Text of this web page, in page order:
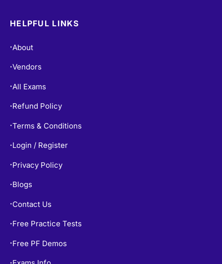
HELPFUL LINKS
• About
•Vendors
• All Exams
• Refund Policy
•Terms & Conditions
• Login / Register
• Privacy Policy
• Blogs
• Contact Us
• Free Practice Tests
• Free PF Demos
•